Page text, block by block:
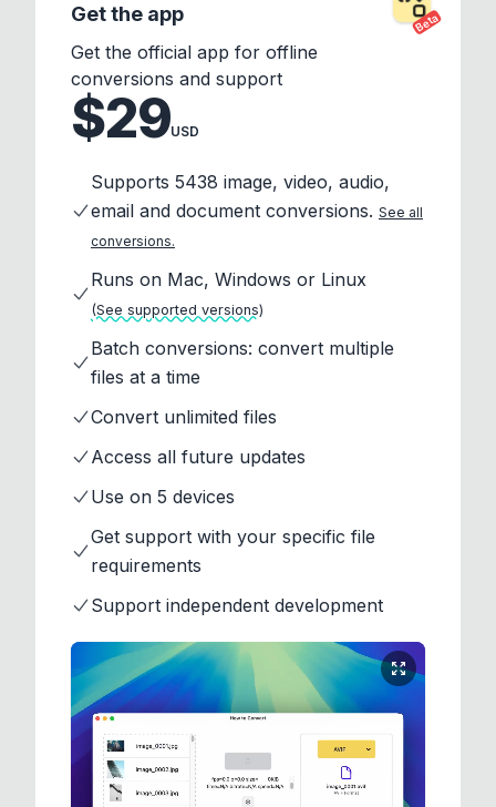
Beta
Get the app
Get the official app for offline
conversions and support
$29USD
Supports 5438 image, video, audio,
email and document conversions. See all
conversions.
Runs on Mac, Windows or Linux
(See supported versions)
Batch conversions: convert multiple
files at a time
Convert unlimited files
Access all future updates
Use on 5 devices
Get support with your specific file
requirements
Support independent development